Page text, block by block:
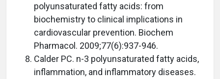
polyunsaturated fatty acids: from
biochemistry to clinical implications in
cardiovascular prevention. Biochem
Pharmacol. 2009;77(6):937-946.
Calder PC. n-3 polyunsaturated fatty acids,
inflammation, and inflammatory diseases.